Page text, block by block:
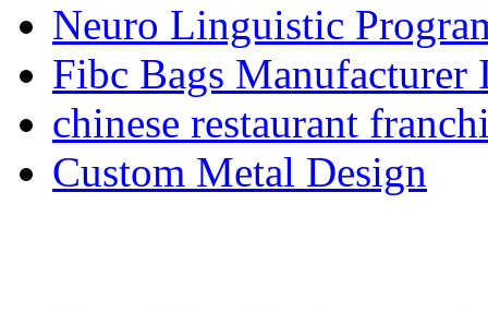
Neuro Linguistic
Fibc Bags Manufacturer
chinese restaurant
Custom Metal Design